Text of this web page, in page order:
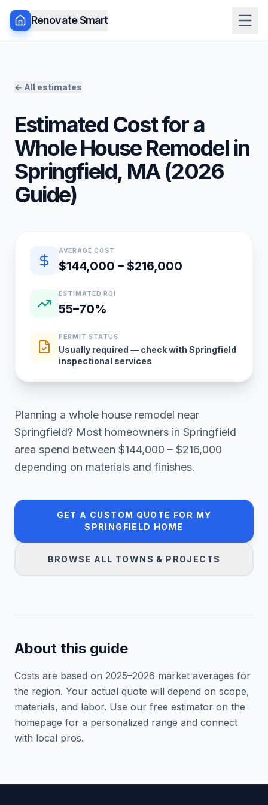
Renovate Smart
← All estimates
Estimated Cost for a
Whole House Remodelin
Springfield, MA(2026
Guide)
Quick estimate summary
AVERAGE COST
$144,000 – $216,000
ESTIMATED ROI
55–70%
PERMIT STATUS
Usually required — check with Springfield
inspectional services
Planning a whole house remodel near
Springfield? Most homeowners in Springfield
area spend between $144,000 – $216,000
depending on materials and finishes.
GET A CUSTOM QUOTE FOR MY
SPRINGFIELD HOME
BROWSE ALL TOWNS & PROJECTS
About this guide
Costs are based on 2025–2026 market averages for
the region. Your actual quote will depend on scope,
materials, and labor. Use our free estimator on the
homepage for a personalized range and connect
with local pros.